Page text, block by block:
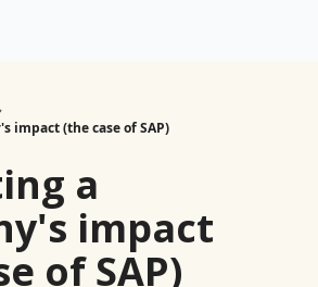
impact (the case of SAP)
a
impact
of SAP)